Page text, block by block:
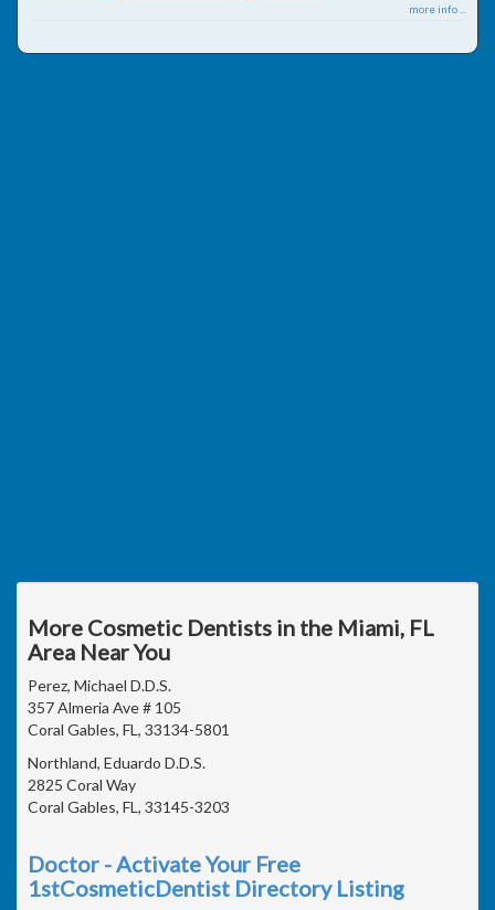
more info ...
More Cosmetic Dentists in the Miami, FL
Area Near You
Perez, Michael D.D.S.
357 Almeria Ave # 105
Coral Gables, FL, 33134-5801
Northland, Eduardo D.D.S.
2825 Coral Way
Coral Gables, FL, 33145-3203
Doctor - Activate Your Free
1stCosmeticDentist Directory Listing